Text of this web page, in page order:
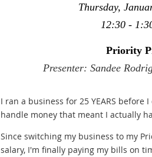
Thursday,
12:30 -
Priority
Presenter: Sandee
I ran a business for 25 YEARS before
handle money that meant I actually
Since switching my business to my
salary, I'm finally paying my bills on